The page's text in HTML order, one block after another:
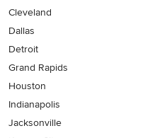
Cleveland
Dallas
Detroit
Grand Rapids
Houston
Indianapolis
Jacksonville